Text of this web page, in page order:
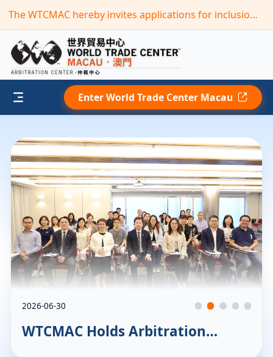
The WTCMAC hereby invites applications for inclusion in its new term of the “Panel of Arbitrators”(Deadline: September 30,2026)
Enter World Trade Center Macau
2026-06-30
WTCMAC Holds Arbitration